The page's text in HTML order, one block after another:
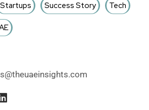
Startups Success Story Tech